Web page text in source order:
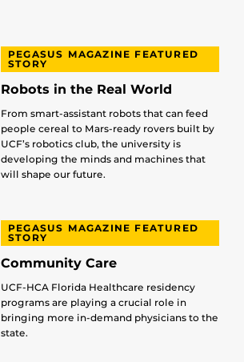
PEGASUS MAGAZINE FEATURED
STORY
Robots in the Real World
From smart-assistant robots that can feed
people cereal to Mars-ready rovers built by
UCF’s robotics club, the university is
developing the minds and machines that
will shape our future.
PEGASUS MAGAZINE FEATURED
STORY
Community Care
UCF-HCA Florida Healthcare residency
programs are playing a crucial role in
bringing more in-demand physicians to the
state.